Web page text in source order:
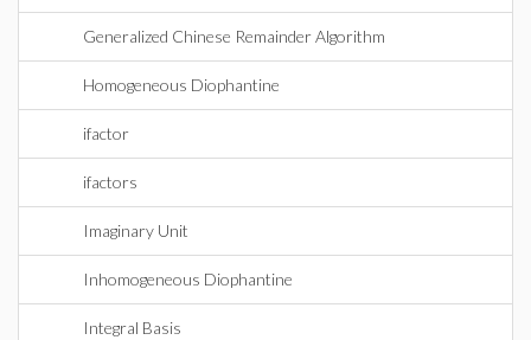
Generalized Chinese Remainder Algorithm
Homogeneous Diophantine
ifactor
ifactors
Imaginary Unit
Inhomogeneous Diophantine
Integral Basis